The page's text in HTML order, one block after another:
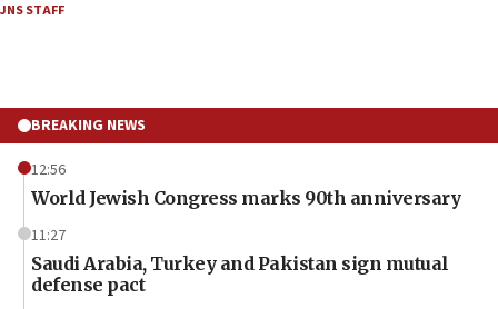
JNS STAFF
BREAKING NEWS
12:56
World Jewish Congress marks 90th anniversary
11:27
Saudi Arabia, Turkey and Pakistan sign mutual
defense pact